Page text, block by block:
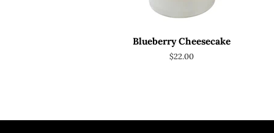
Blueberry Cheesecake
Regular
$22.00